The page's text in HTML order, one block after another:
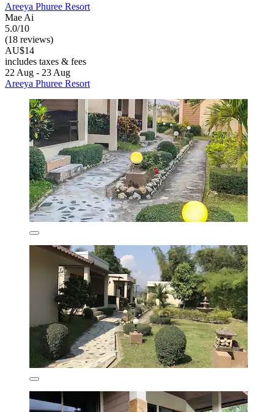
Areeya Phuree Resort
Mae Ai
5.0/10
(18 reviews)
AU$14
includes taxes & fees
22 Aug - 23 Aug
Areeya Phuree Resort